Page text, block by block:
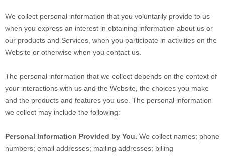
We collect personal information that you voluntarily provide to us
when you express an interest in obtaining information about us or
our products and Services, when you participate in activities on the
Website or otherwise when you contact us.
The personal information that we collect depends on the context of
your interactions with us and the Website, the choices you make
and the products and features you use. The personal information
we collect may include the following:
Personal Information Provided by You. We collect names; phone
numbers; email addresses; mailing addresses; billing